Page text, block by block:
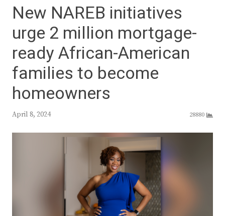
New NAREB initiatives
urge 2 million mortgage-
ready African-American
families to become
homeowners
April 8, 2024 28880